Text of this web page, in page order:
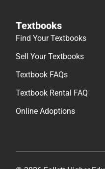
Textbooks
Find Your Textbooks
Sell Your Textbooks
Textbook FAQs
Textbook Rental FAQ
Online Adoptions